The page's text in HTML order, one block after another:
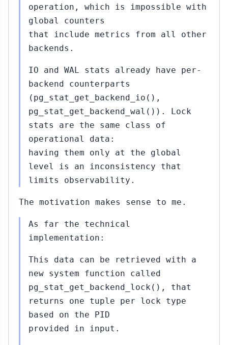
operation, which is impossible with
global counters
that include metrics from all other
backends.
IO and WAL stats already have per-
backend counterparts
(pg_stat_get_backend_io(),
pg_stat_get_backend_wal()). Lock
stats are the same class of
operational data:
having them only at the global
level is an inconsistency that
limits observability.
The motivation makes sense to me.
As far the technical
implementation:
This data can be retrieved with a
new system function called
pg_stat_get_backend_lock(), that
returns one tuple per lock type
based on the PID
provided in input.